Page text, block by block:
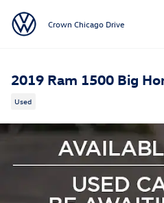
Crown Chicago Drive
2019 Ram 1500 Big
Used